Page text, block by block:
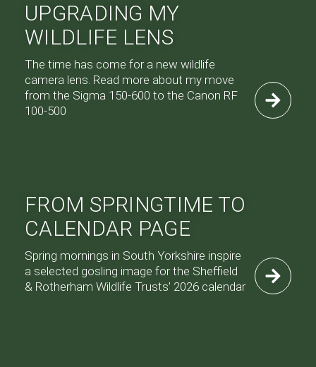
UPGRADING MY
WILDLIFE LENS
The time has come for a new wildlife
camera lens. Read more about my move
from the Sigma 150-600 to the Canon RF
100-500
FROM SPRINGTIME TO
CALENDAR PAGE
Spring mornings in South Yorkshire inspire
a selected gosling image for the Sheffield
& Rotherham Wildlife Trusts’ 2026 calendar